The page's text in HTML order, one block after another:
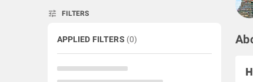
tune FILTERS
APPLIED FILTERS (0)